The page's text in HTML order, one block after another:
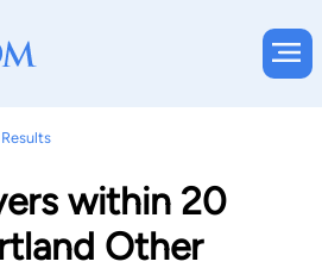
within 20
Other